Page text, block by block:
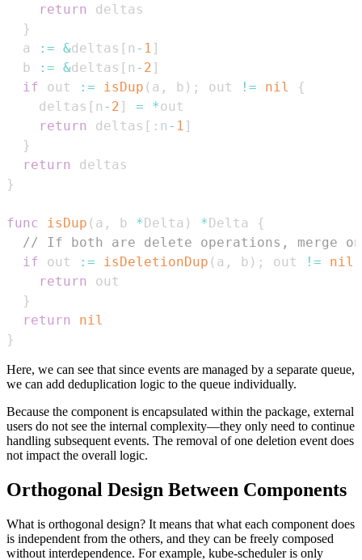
return
}
  a
:= &deltas [ n - 1 ]
  b
:= &deltas [ n - 2 ]
if out := isDup ( a , b ) ; out != nil
{
    deltas
[ n - 2 ] = *
return
deltas [ : n - 1 ]
}
return
}
func isDup ( a , b *Delta ) *Delta
{
// If both are delete operations, merge
if out := isDeletionDup ( a , b ) ; out !=
nil
return
}
return
nil
}
Here, we can see that since events are managed by a separate queue,
we can add deduplication logic to the queue individually.
Because the component is encapsulated within the package, external
users do not see the internal complexity—they only need to continue
handling subsequent events. The removal of one deletion event does
not impact the overall logic.
Orthogonal Design Between Components
What is orthogonal design? It means that what each component does
is independent from the others, and they can be freely composed
without interdependence. For example, kube-scheduler is only